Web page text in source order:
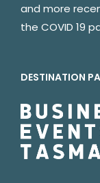
and more
the COVID 19
DESTINATION